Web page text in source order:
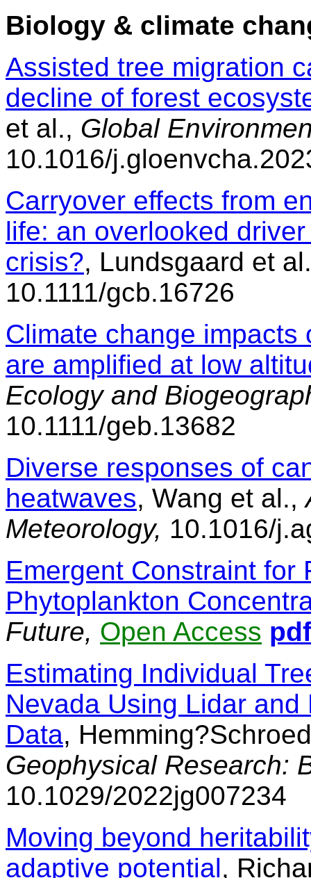
Biology & climate
Assisted tree migration
decline of forest
et al., Global
10.1016/
Carryover effects from
life: an overlooked
crisis?, Lundsgaard et
10.1111/gcb.16726
Climate change
are amplified at low
Ecology and
10.1111/geb.13682
Diverse responses of
heatwaves, Wang et al.,
Meteorology, 10.1016/
Emergent Constraint for
Phytoplankton
Future, Open Access pdf
Estimating Individual
Nevada Using Lidar
Data,
Geophysical Research:
10.1029/2022jg007234
Moving beyond
adaptive potential,